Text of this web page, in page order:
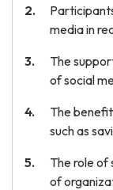
media in
The
of social
The
such as
The role of
of